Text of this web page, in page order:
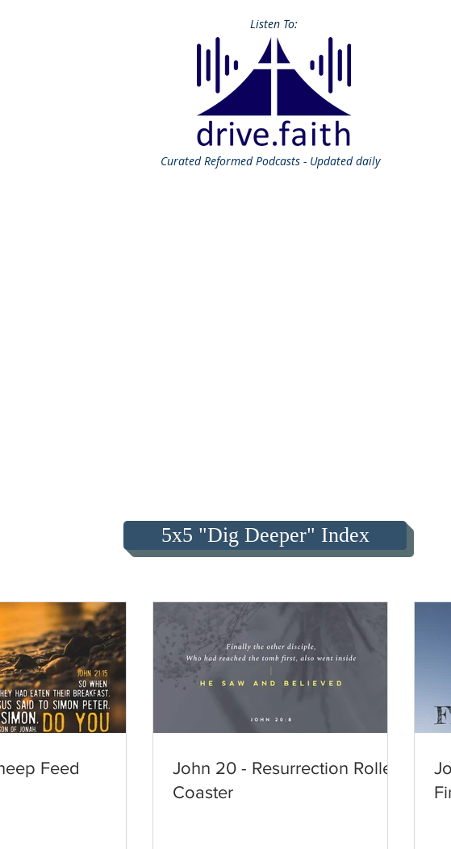
Listen To:
CuratedReformed Podcasts - Updated daily
5x5 "Dig Deeper" Index
Feed
John 20 - Resurrection Roller
Coaster